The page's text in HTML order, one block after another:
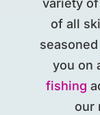
variety
of all
you on
fishing
our